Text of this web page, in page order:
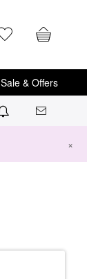
Sale & Offers
×